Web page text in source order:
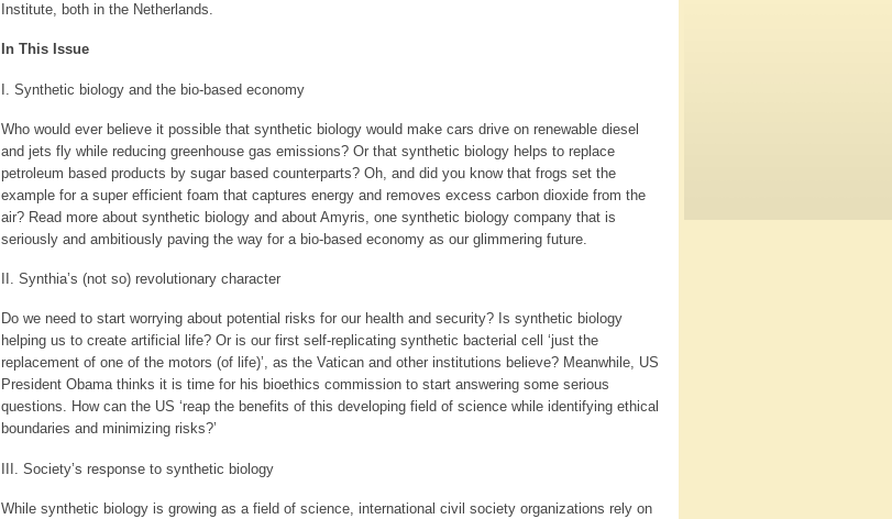
Institute, both in the Netherlands.
In This Issue
I. Synthetic biology and the bio-based economy
Who would ever believe it possible that synthetic biology would make cars drive on renewable diesel
and jets fly while reducing greenhouse gas emissions? Or that synthetic biology helps to replace
petroleum based products by sugar based counterparts? Oh, and did you know that frogs set the
example for a super efficient foam that captures energy and removes excess carbon dioxide from the
air? Read more about synthetic biology and about Amyris, one synthetic biology company that is
seriously and ambitiously paving the way for a bio-based economy as our glimmering future.
II. Synthia’s (not so) revolutionary character
Do we need to start worrying about potential risks for our health and security? Is synthetic biology
helping us to create artificial life? Or is our first self-replicating synthetic bacterial cell ‘just the
replacement of one of the motors (of life)’, as the Vatican and other institutions believe? Meanwhile, US
President Obama thinks it is time for his bioethics commission to start answering some serious
questions. How can the US ‘reap the benefits of this developing field of science while identifying ethical
boundaries and minimizing risks?’
III. Society’s response to synthetic biology
While synthetic biology is growing as a field of science, international civil society organizations rely on